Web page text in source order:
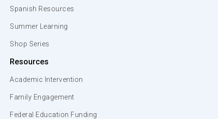
Spanish Resources
Summer Learning
Shop Series
Resources
Academic Intervention
Family Engagement
Federal Education Funding